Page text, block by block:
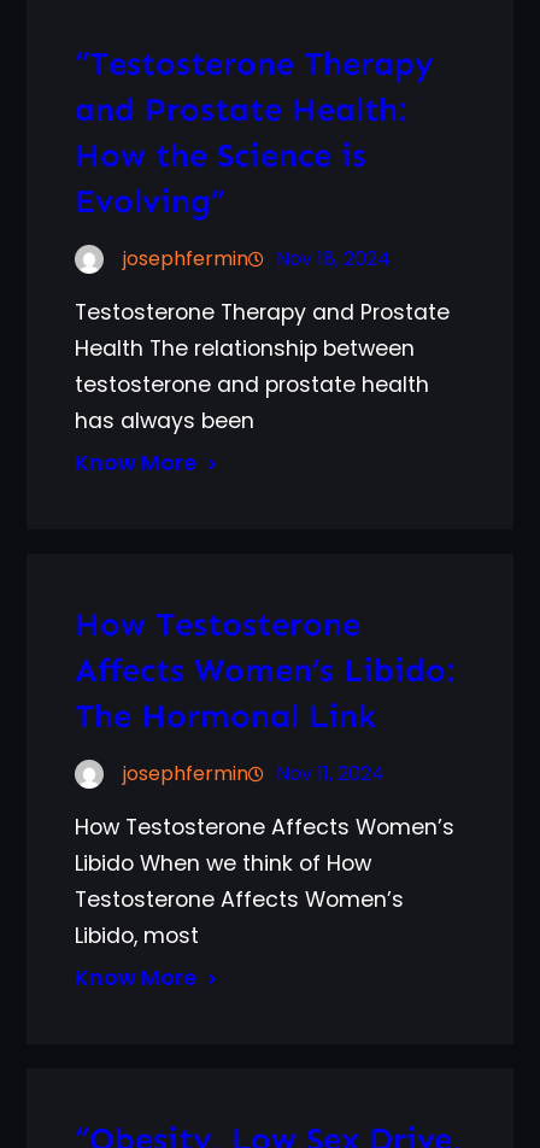
“Testosterone Therapy
and Prostate Health:
How the Science is
Evolving”
josephfermin Nov 18, 2024
Testosterone Therapy and Prostate
Health The relationship between
testosterone and prostate health
has always been
Know More
How Testosterone
Affects Women’s Libido:
The Hormonal Link
josephfermin Nov 11, 2024
How Testosterone Affects Women’s
Libido When we think of How
Testosterone Affects Women’s
Libido, most
Know More
“Obesity, Low Sex Drive,